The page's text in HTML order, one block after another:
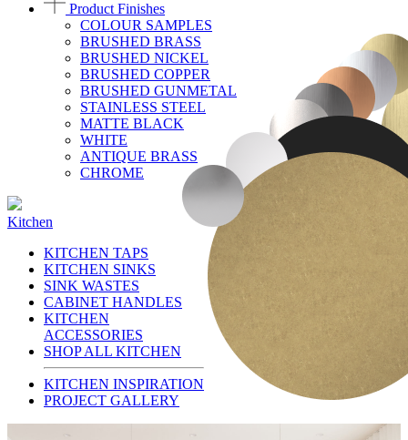
Product Finishes
COLOUR SAMPLES
BRUSHED BRASS
BRUSHED NICKEL
BRUSHED COPPER
BRUSHED GUNMETAL
STAINLESS STEEL
MATTE BLACK
WHITE
ANTIQUE BRASS
CHROME
Kitchen
KITCHEN TAPS
KITCHEN SINKS
SINK WASTES
CABINET HANDLES
KITCHEN
ACCESSORIES
SHOP ALL KITCHEN
KITCHEN INSPIRATION
PROJECT GALLERY